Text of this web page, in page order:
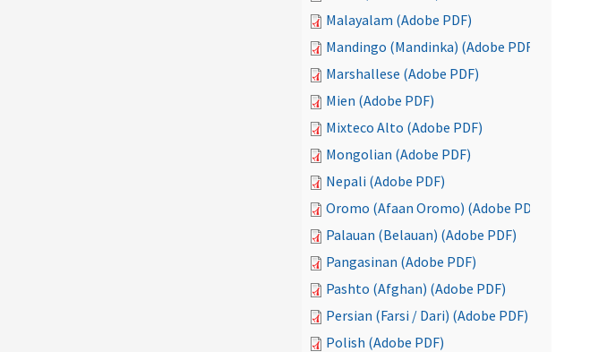
Malayalam (Adobe PDF)
Mandingo (Mandinka) (Adobe PDF)
Marshallese (Adobe PDF)
Mien (Adobe PDF)
Mixteco Alto (Adobe PDF)
Mongolian (Adobe PDF)
Nepali (Adobe PDF)
Oromo (Afaan Oromo) (Adobe PDF)
Palauan (Belauan) (Adobe PDF)
Pangasinan (Adobe PDF)
Pashto (Afghan) (Adobe PDF)
Persian (Farsi / Dari) (Adobe PDF)
Polish (Adobe PDF)